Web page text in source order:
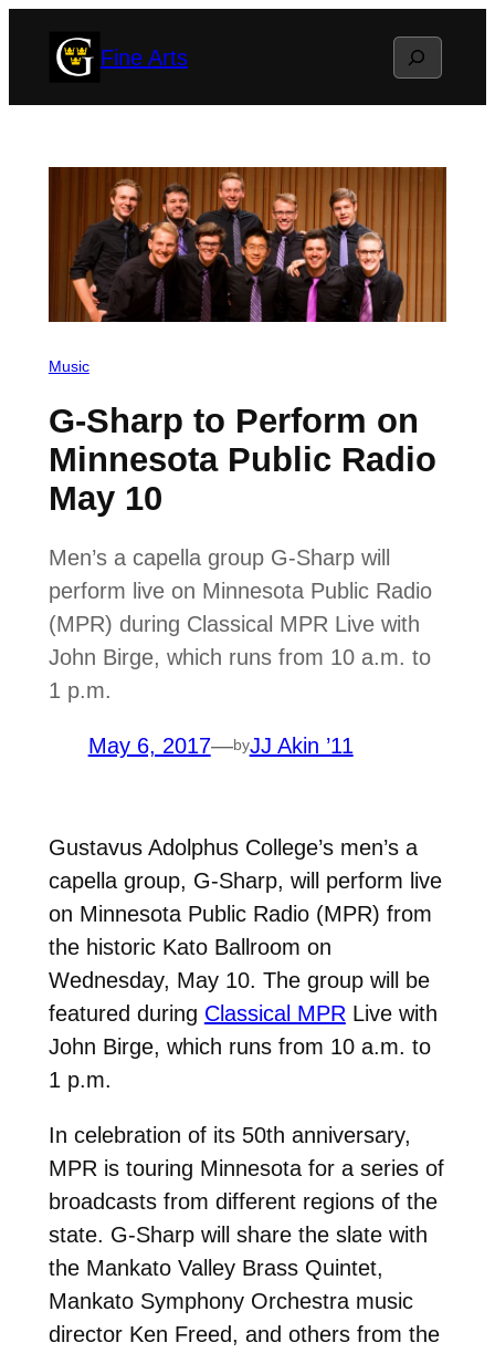
Fine Arts Search
Music
G-Sharp to Perform on
Minnesota Public Radio
May 10
Men’s a capella group G-Sharp will
perform live on Minnesota Public Radio
(MPR) during Classical MPR Live with
John Birge, which runs from 10 a.m. to
1 p.m.
May 6, 2017—byJJ Akin ’11
Gustavus Adolphus College’s men’s a
capella group, G-Sharp, will perform live
on Minnesota Public Radio (MPR) from
the historic Kato Ballroom on
Wednesday, May 10. The group will be
featured during Classical MPR Live with
John Birge, which runs from 10 a.m. to
1 p.m.
In celebration of its 50th anniversary,
MPR is touring Minnesota for a series of
broadcasts from different regions of the
state. G-Sharp will share the slate with
the Mankato Valley Brass Quintet,
Mankato Symphony Orchestra music
director Ken Freed, and others from the